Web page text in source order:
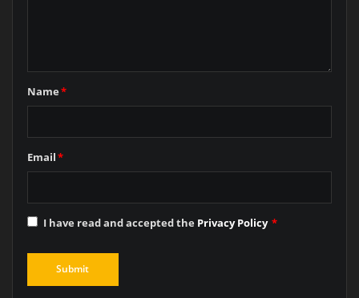
Name*
Email*
I have read and accepted the Privacy Policy *